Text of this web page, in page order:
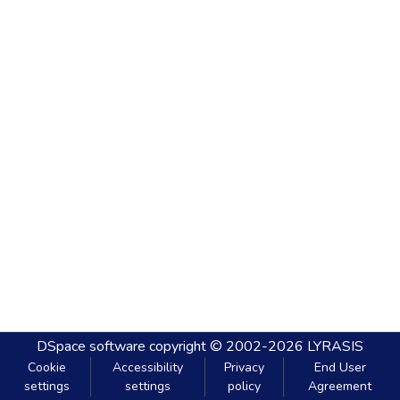
DSpace software copyright © 2002-2026 LYRASIS
Cookie
settings
Accessibility
settings
Privacy
policy
End User
Agreement